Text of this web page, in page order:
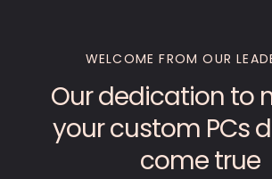
WELCOME FROM OUR
Our dedication to
your custom PCs
come true